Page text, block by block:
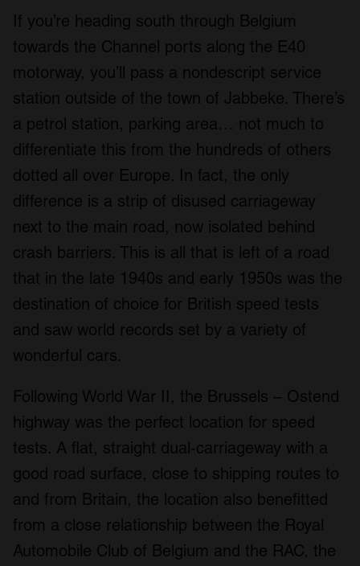
If you’re heading south through Belgium
towards the Channel ports along the E40
motorway, you’ll pass a nondescript service
station outside of the town of Jabbeke. There’s
a petrol station, parking area… not much to
differentiate this from the hundreds of others
dotted all over Europe. In fact, the only
difference is a strip of disused carriageway
next to the main road, now isolated behind
crash barriers. This is all that is left of a road
that in the late 1940s and early 1950s was the
destination of choice for British speed tests
and saw world records set by a variety of
wonderful cars.
Following World War II, the Brussels – Ostend
highway was the perfect location for speed
tests. A flat, straight dual-carriageway with a
good road surface, close to shipping routes to
and from Britain, the location also benefitted
from a close relationship between the Royal
Automobile Club of Belgium and the RAC, the